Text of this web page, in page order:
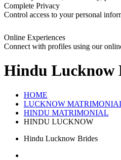
Complete Privacy
Control access to your personal
Online Experiences
Connect with profiles using our
Hindu Lucknow
HOME
LUCKNOW
HINDU MATRIMONIAL
HINDU LUCKNOW
Hindu Lucknow Brides